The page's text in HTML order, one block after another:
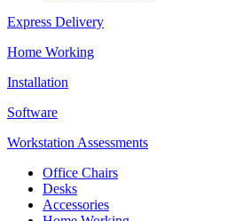
Express Delivery
Home Working
Installation
Software
Workstation Assessments
Office Chairs
Desks
Accessories